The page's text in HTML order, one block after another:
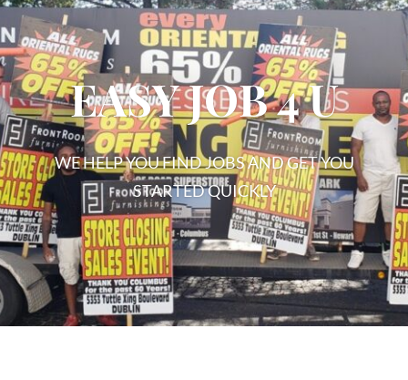
EASY JOB 4 U
WE HELP YOU FIND JOBS AND GET YOU
STARTED QUICKLY
EASY
JOB
4